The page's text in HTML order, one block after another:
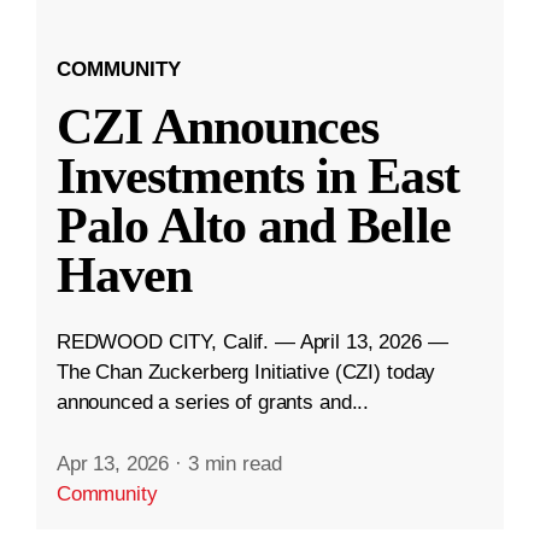
COMMUNITY
CZI Announces
Investments in East
Palo Alto and Belle
Haven
REDWOOD CITY, Calif. — April 13, 2026 —
The Chan Zuckerberg Initiative (CZI) today
announced a series of grants and...
Apr 13, 2026 · 3 min read
Community